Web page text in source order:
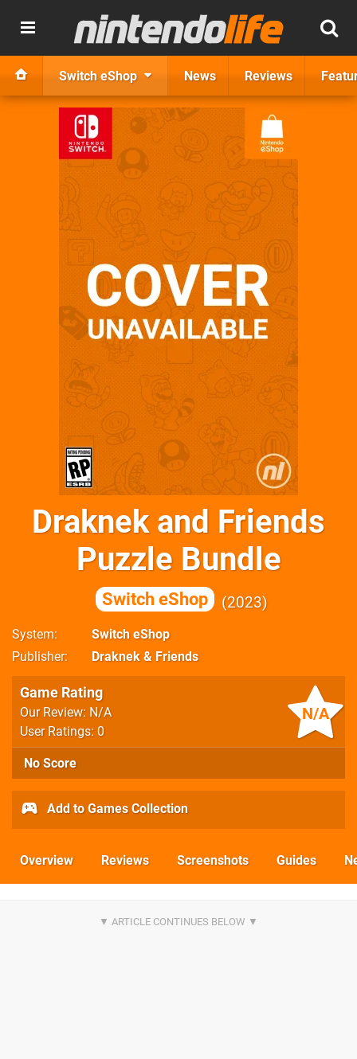
Switch eShop News Reviews
Draknek and Friends
Puzzle Bundle
Switch eShop 2023
System
Switch eShop
Publisher
Draknek & Friends
N/A
Game Rating
Our Review: N/A
User Ratings: 0
No Score
Add to Games Collection
Overview Reviews Screenshots Guides